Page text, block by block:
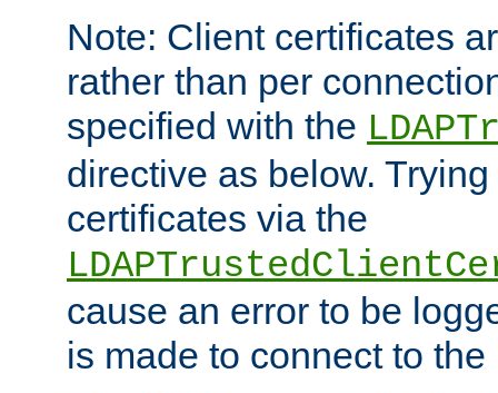
Note: Client certificates
rather than per
specified with the
directive as below.
certificates via the
cause an error to be
is made to connect to